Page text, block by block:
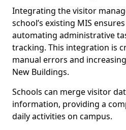
Integrating the visitor
school’s existing MIS
automating administrative
tracking. This integration is
manual errors and
New Buildings.
Schools can merge visitor
information, providing a
daily activities on campus.